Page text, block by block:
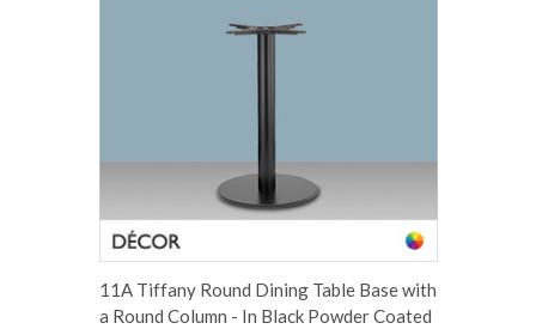
11A Tiffany Round Dining Table Base with
a Round Column - In Black Powder Coated